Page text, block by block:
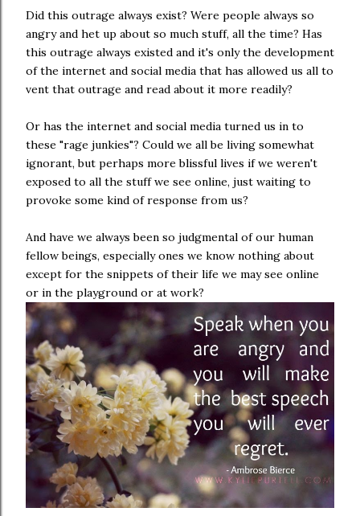
Did this outrage always exist? Were people always so
angry and het up about so much stuff, all the time? Has
this outrage always existed and it's only the development
of the internet and social media that has allowed us all to
vent that outrage and read about it more readily?
Or has the internet and social media turned us in to
these "rage junkies"? Could we all be living somewhat
ignorant, but perhaps more blissful lives if we weren't
exposed to all the stuff we see online, just waiting to
provoke some kind of response from us?
And have we always been so judgmental of our human
fellow beings, especially ones we know nothing about
except for the snippets of their life we may see online
or in the playground or at work?